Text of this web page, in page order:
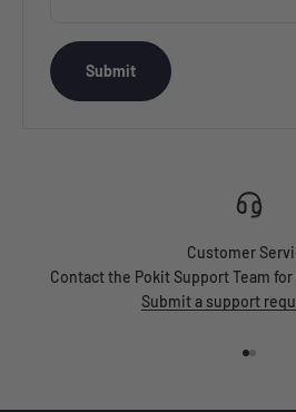
Submit
Customer
Contact the Pokit Support Team
Submit a support